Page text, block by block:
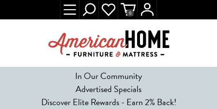
In Our Community
Advertised Specials
Discover Elite Rewards - Earn 2% Back!
0